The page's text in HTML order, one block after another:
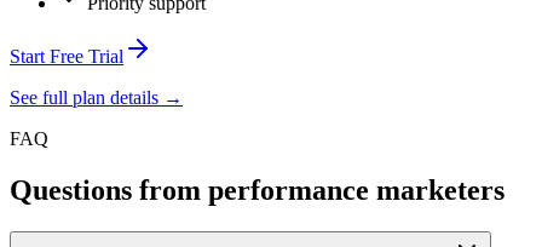
Start Free Trial
See full plan details →
FAQ
Questions from performance marketers